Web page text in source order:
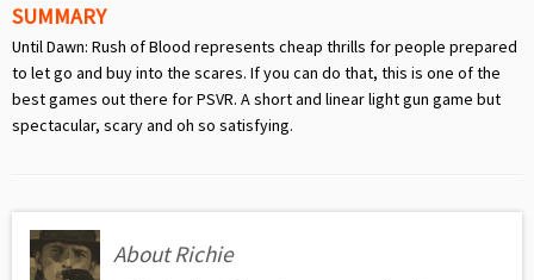
SUMMARY
Until Dawn: Rush of Blood represents cheap thrills for people prepared
to let go and buy into the scares. If you can do that, this is one of the
best games out there for PSVR. A short and linear light gun game but
spectacular, scary and oh so satisfying.
About Richie